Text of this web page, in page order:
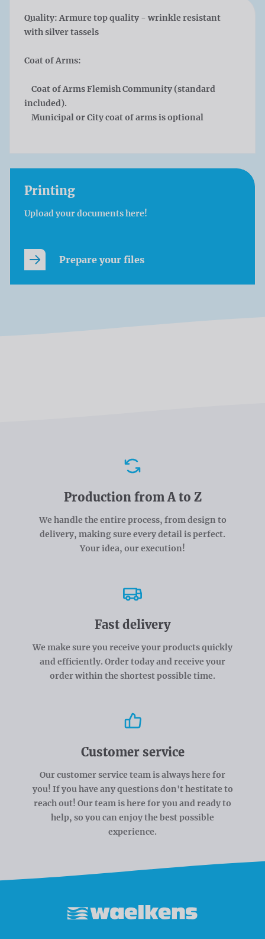
Quality:Armure top quality - wrinkle resistant
with silver tassels
Coat of Arms:
Coat of Arms Flemish Community (standard
included).
Municipal or City coat of arms is optional
Printing
Upload your documents here!
Prepare your files
Production from A to Z
We handle the entire process, from design to
delivery, making sure every detail is perfect.
Your idea, our execution!
Fast delivery
We make sure you receive your products quickly
and efficiently. Order today and receive your
order within the shortest possible time.
Customer service
Our customer service team is always here for
you! If you have any questions don't hestitate to
reach out! Our team is here for you and ready to
help, so you can enjoy the best possible
experience.